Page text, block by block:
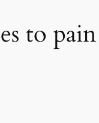
to